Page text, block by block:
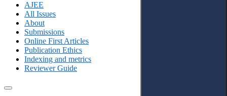
AJEE
All Issues
About
Submissions
Online First Articles
Publication Ethics
Indexing and metrics
Reviewer Guide